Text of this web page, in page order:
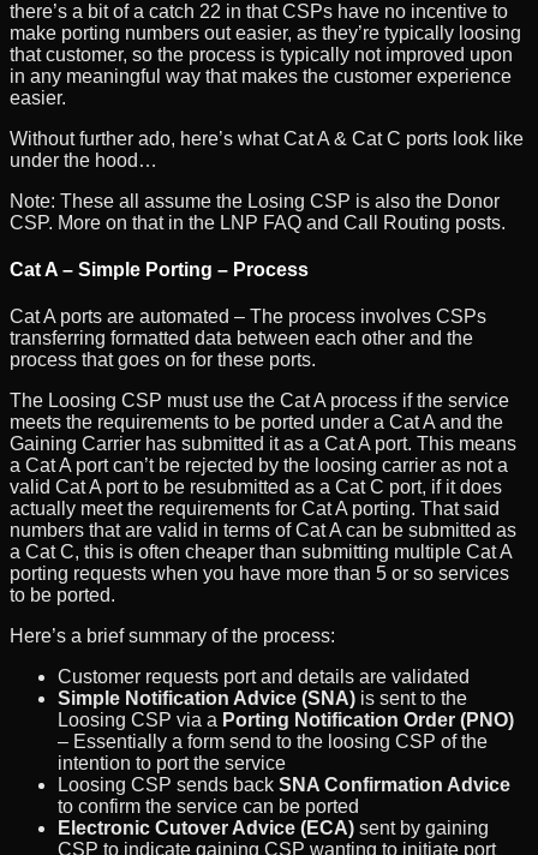
there’s a bit of a catch 22 in that CSPs have no incentive to
make porting numbers out easier, as they’re typically loosing
that customer, so the process is typically not improved upon
in any meaningful way that makes the customer experience
easier.
Without further ado, here’s what Cat A & Cat C ports look like
under the hood…
Note: These all assume the Losing CSP is also the Donor
CSP. More on that in the LNP FAQ and Call Routing posts.
Cat A – Simple Porting – Process
Cat A ports are automated – The process involves CSPs
transferring formatted data between each other and the
process that goes on for these ports.
The Loosing CSP must use the Cat A process if the service
meets the requirements to be ported under a Cat A and the
Gaining Carrier has submitted it as a Cat A port. This means
a Cat A port can’t be rejected by the loosing carrier as not a
valid Cat A port to be resubmitted as a Cat C port, if it does
actually meet the requirements for Cat A porting. That said
numbers that are valid in terms of Cat A can be submitted as
a Cat C, this is often cheaper than submitting multiple Cat A
porting requests when you have more than 5 or so services
to be ported.
Here’s a brief summary of the process:
Customer requests port and details are validated
Simple Notification Advice (SNA) is sent to the
Loosing CSP via a Porting Notification Order (PNO)
– Essentially a form send to the loosing CSP of the
intention to port the service
Loosing CSP sends back SNA Confirmation Advice
to confirm the service can be ported
Electronic Cutover Advice (ECA) sent by gaining
CSP to indicate gaining CSP wanting to initiate port